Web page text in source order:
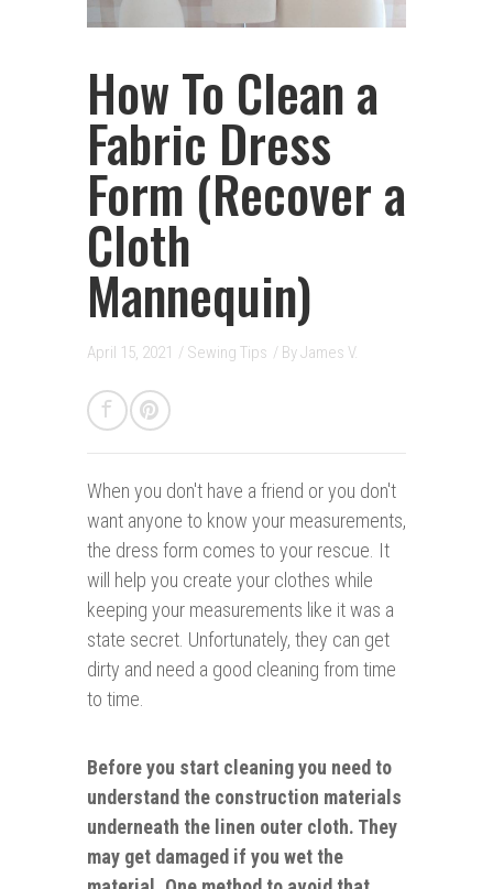
How To Clean a
Fabric Dress
Form (Recover a
Cloth
Mannequin)
April 15, 2021 / Sewing Tips / ByJames V.
When you don't have a friend or you don't
want anyone to know your measurements,
the dress form comes to your rescue. It
will help you create your clothes while
keeping your measurements like it was a
state secret. Unfortunately, they can get
dirty and need a good cleaning from time
to time.
Before you start cleaning you need to
understand the construction materials
underneath the linen outer cloth. They
may get damaged if you wet the